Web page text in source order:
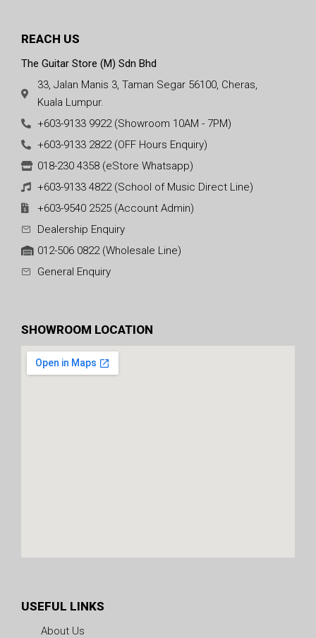
REACH US
The Guitar Store (M) Sdn Bhd
33, Jalan Manis 3, Taman Segar 56100, Cheras,
Kuala Lumpur.
+603-9133 9922 (Showroom 10AM - 7PM)
+603-9133 2822 (OFF Hours Enquiry)
018-230 4358 (eStore Whatsapp)
+603-9133 4822 (School of Music Direct Line)
+603-9540 2525 (Account Admin)
Dealership Enquiry
012-506 0822 (Wholesale Line)
General Enquiry
SHOWROOM LOCATION
USEFUL LINKS
About Us